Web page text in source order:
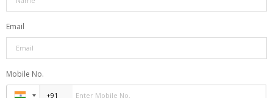
Email
Mobile No.